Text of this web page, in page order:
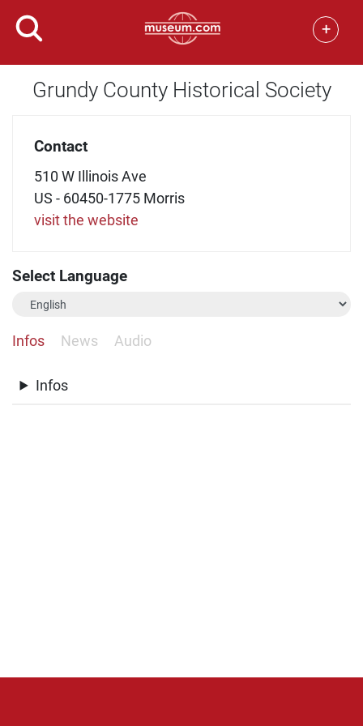
+
Grundy County Historical Society
Contact
510 W Illinois Ave
US - 60450-1775 Morris
visit the website
Select Language
Infos News Audio
Infos